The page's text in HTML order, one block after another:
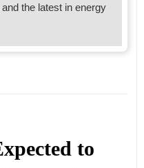
the latest in energy
to